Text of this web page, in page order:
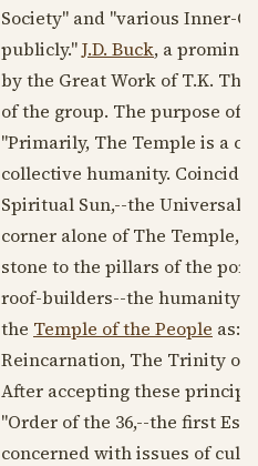
Society" and "various Inner-
publicly."J.D. Buck, a
by the Great Work of T.K.
of the group. The purpose of
"Primarily, The Temple is a
collective humanity.
Spiritual Sun,--the Universal
corner alone of The Temple,
stone to the pillars of the
roof-builders--the humanity
the Temple of the People as:
Reincarnation, The Trinity of
After accepting these
"Order of the 36,--the first
concerned with issues of